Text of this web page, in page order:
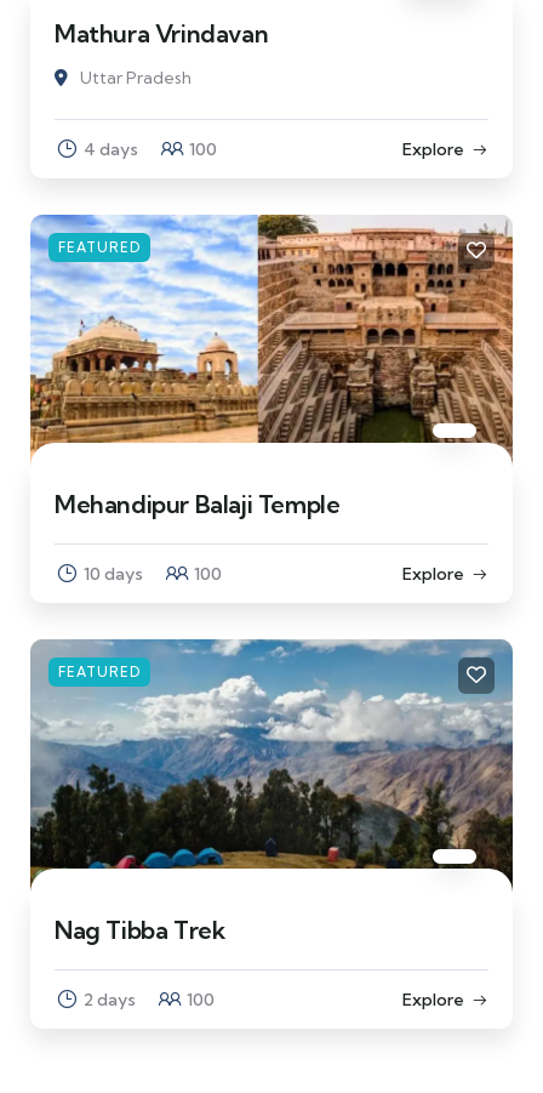
Mathura Vrindavan
Uttar Pradesh
4 days 100 Explore
FEATURED
Mehandipur Balaji Temple
10 days 100 Explore
FEATURED
Nag Tibba Trek
2 days 100 Explore